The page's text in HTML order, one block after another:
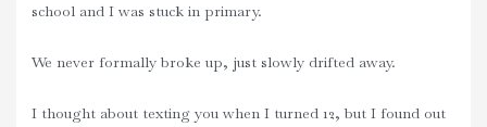
school and I was stuck in primary.
We never formally broke up, just slowly drifted away.
I thought about texting you when I turned 12, but I found out